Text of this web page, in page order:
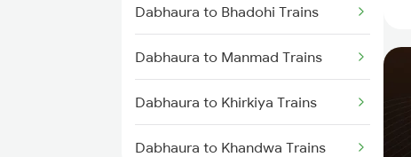
Dabhaon to Manmad Trains
Dabhaon to Ghazipur Trains
Dabhaura to Bhadohi Trains
Dabhaura to Manmad Trains
Dabhaura to Khirkiya Trains
Dabhaura to Khandwa Trains